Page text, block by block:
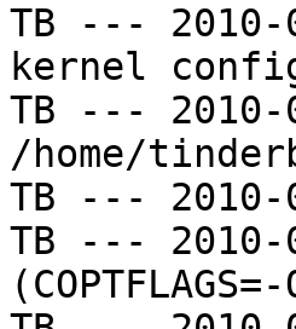
TB --- 2010-
kernel
TB ---
/home/
TB ---
TB ---